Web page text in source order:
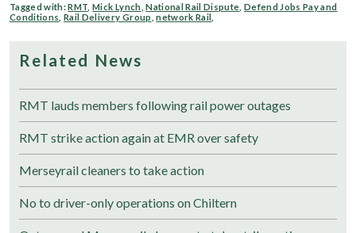
Tagged with:RMT ,Mick Lynch ,National Rail Dispute ,Defend Jobs Pay and
Conditions ,Rail Delivery Group ,network Rail
Related News
RMT lauds members following rail power outages
RMT strike action again at EMR over safety
Merseyrail cleaners to take action
No to driver-only operations on Chiltern